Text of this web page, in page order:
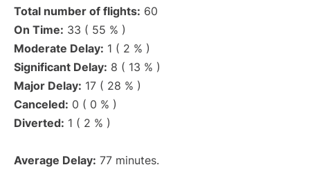
Total number of flights: 60
On Time: 33 ( 55 % )
Moderate Delay: 1 ( 2 % )
Significant Delay: 8 ( 13 % )
Major Delay: 17 ( 28 % )
Canceled: 0 ( 0 % )
Diverted: 1 ( 2 % )
Average Delay: 77 minutes.